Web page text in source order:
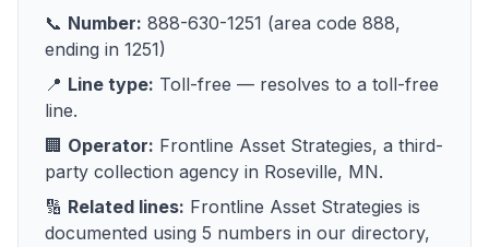
📞 Number: 888-630-1251 (area code 888,
ending in 1251)
📍 Line type: Toll-free — resolves to a toll-free
line.
🏢 Operator: Frontline Asset Strategies, a third-
party collection agency in Roseville, MN.
🔢 Related lines: Frontline Asset Strategies is
documented using 5 numbers in our directory,